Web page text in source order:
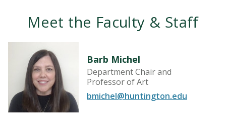
Meet the Faculty & Staff
Barb Michel
Department Chair and
Professor of Art
bmichel@huntington.edu